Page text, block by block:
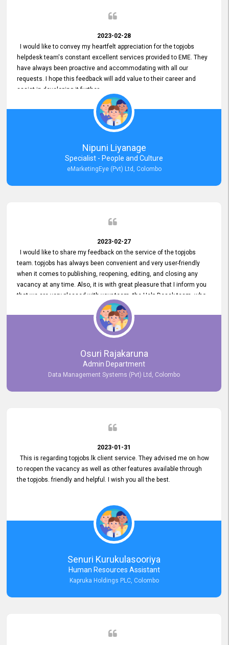
2023-02-28
I would like to convey my heartfelt appreciation for the topjobs
helpdesk team's constant excellent services provided to EME. They
have always been proactive and accommodating with all our
requests. I hope this feedback will add value to their career and
assist in developing it further.
Nipuni Liyanage
Specialist - People and Culture
eMarketingEye (Pvt) Ltd, Colombo
2023-02-27
I would like to share my feedback on the service of the topjobs
team. topjobs has always been convenient and very user-friendly
when it comes to publishing, reopening, editing, and closing any
vacancy at any time. Also, it is with great pleasure that I inform you
that we are very pleased with your team, the Help Desak team, who
have all always been very helpful with any issue we have
encountered with our account or our vacancies on topjobs, with
Osuri Rajakaruna
Admin Department
Data Management Systems (Pvt) Ltd, Colombo
2023-01-31
This is regarding topjobs.lk client service. They advised me on how
to reopen the vacancy as well as other features available through
the topjobs. friendly and helpful. I wish you all the best.
Senuri Kurukulasooriya
Human Resources Assistant
Kapruka Holdings PLC, Colombo